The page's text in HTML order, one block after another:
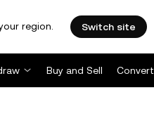
region. Switch site
Buy and Sell Convert